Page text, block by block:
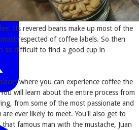
Its revered beans make up most of the
respected of coffee labels. So then
so difficult to find a good cup in
where you can experience coffee the
will learn about the entire process from
from some of the most passionate and
ever likely to meet. You'll also get to
famous man with the mustache, Juan